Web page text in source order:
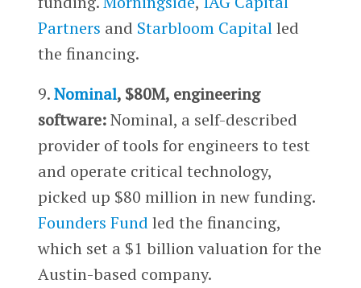
Partners and Starbloom Capitalled
the financing.
9.Nominal, $80M, engineering
software:Nominal, a self-described
provider of tools for engineers to test
and operate critical technology,
picked up $80 million in new funding.
Founders Fund led the financing,
which set a $1 billion valuation for the
Austin-based company.